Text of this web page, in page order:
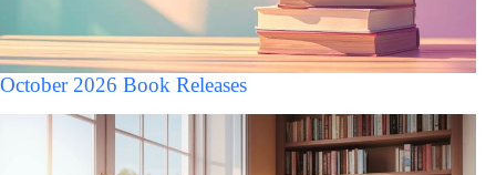
October 2026 Book Releases